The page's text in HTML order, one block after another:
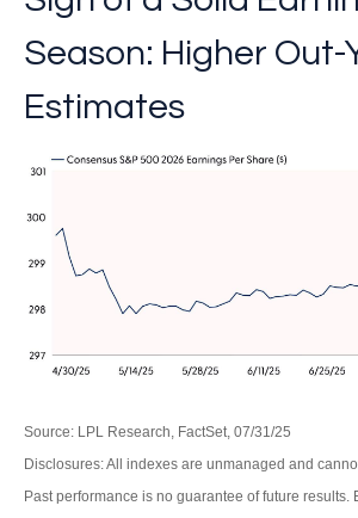
Season: Higher Out-
Estimates
Source: LPL Research, FactSet, 07/31/25
Disclosures: All indexes are unmanaged and
Past performance is no guarantee of future results.